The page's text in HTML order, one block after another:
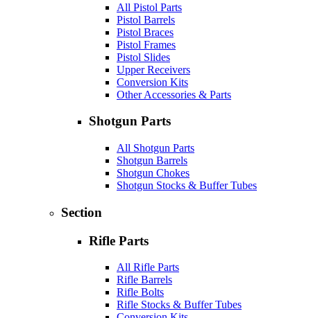
All Pistol Parts
Pistol Barrels
Pistol Braces
Pistol Frames
Pistol Slides
Upper Receivers
Conversion Kits
Other Accessories & Parts
Shotgun Parts
All Shotgun Parts
Shotgun Barrels
Shotgun Chokes
Shotgun Stocks & Buffer Tubes
Section
Rifle Parts
All Rifle Parts
Rifle Barrels
Rifle Bolts
Rifle Stocks & Buffer Tubes